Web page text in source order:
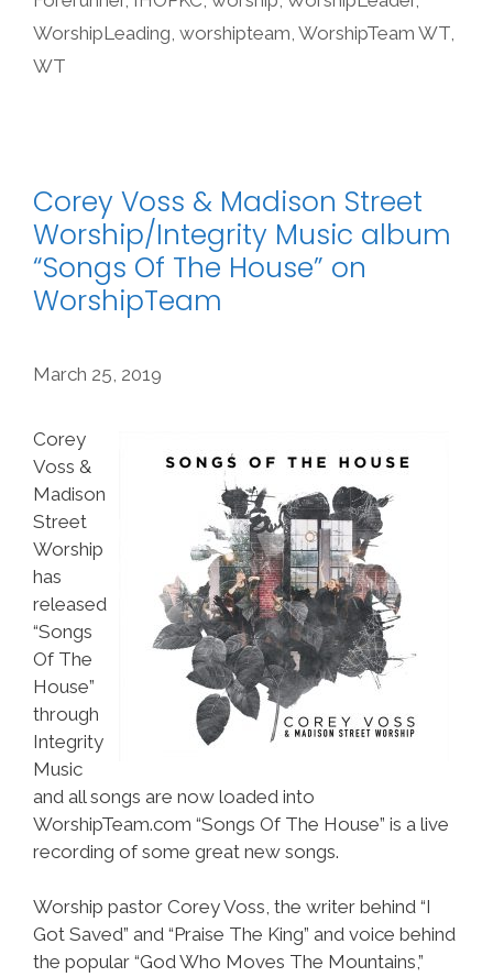
WorshipLeading, worshipteam, WorshipTeam WT,
WT
Corey Voss & Madison Street
Worship/Integrity Music album
“Songs Of The House” on
WorshipTeam
March 25, 2019
Corey
Voss &
Madison
Street
Worship
has
released
“Songs
Of The
House”
through
Integrity
Music
and all songs are now loaded into
WorshipTeam.com “Songs Of The House” is a live
recording of some great new songs.
Worship pastor Corey Voss, the writer behind “I
Got Saved” and “Praise The King” and voice behind
the popular “God Who Moves The Mountains,”